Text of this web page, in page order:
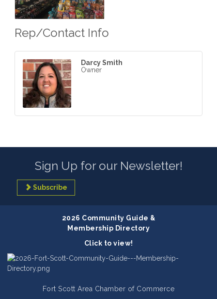
Rep/Contact Info
Darcy Smith
Owner
Sign Up for our Newsletter!
Subscribe
2026 Community Guide &
Membership Directory
Click to view!
Fort Scott Area Chamber of Commerce